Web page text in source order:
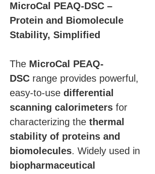
MicroCal PEAQ-DSC –
Protein and Biomolecule
Stability, Simplified
The MicroCal PEAQ-
DSC range provides powerful,
easy-to-use differential
scanning calorimeters for
characterizing the thermal
stability of proteins and
biomolecules. Widely used in
biopharmaceutical